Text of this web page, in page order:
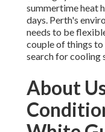
a couple of things to
for cooling solutions:
About
Western
Kinds Of Air